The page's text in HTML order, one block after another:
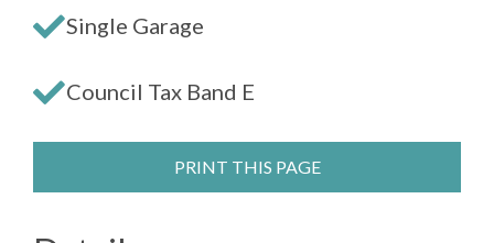
Single Garage
Council Tax Band E
PRINT THIS PAGE